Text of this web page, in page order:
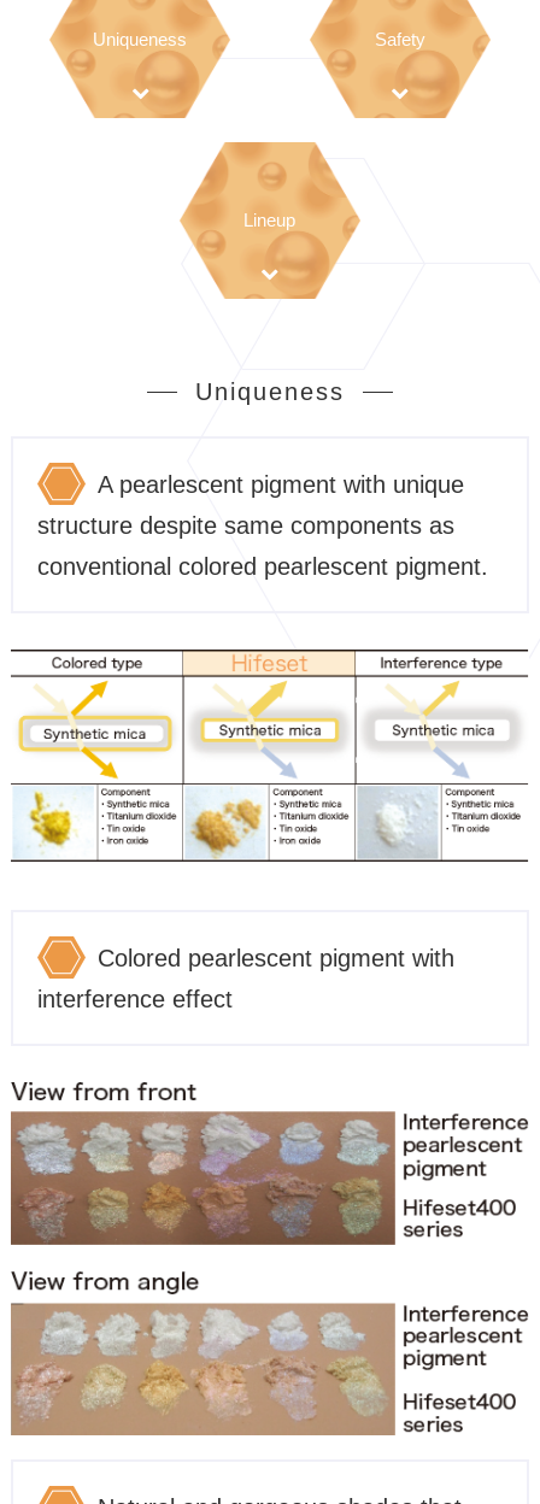
Uniqueness Safety
Lineup
Uniqueness
A pearlescent pigment with unique
structure despite same components as
conventional colored pearlescent pigment.
Colored pearlescent pigment with
interference effect